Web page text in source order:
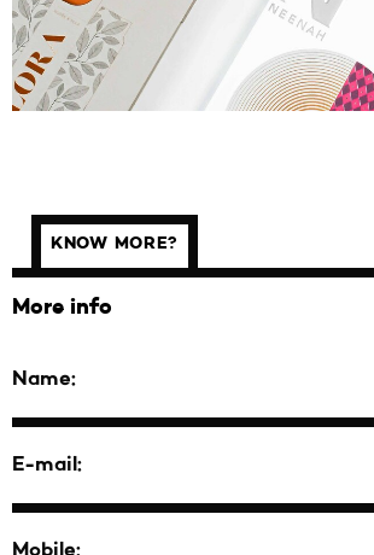
KNOW MORE?
More info
Name:
E-mail: